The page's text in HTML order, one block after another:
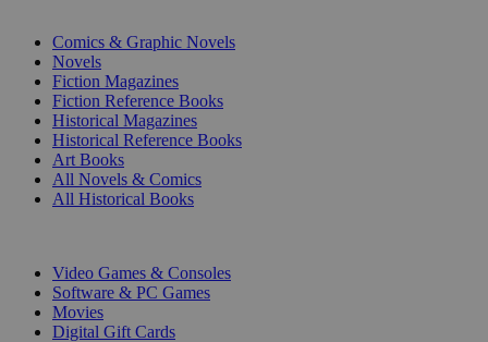
Comics & Graphic Novels
Novels
Fiction Magazines
Fiction Reference Books
Historical Magazines
Historical Reference Books
Art Books
All Novels & Comics
All Historical Books
Video Games & Consoles
Software & PC Games
Movies
Digital Gift Cards